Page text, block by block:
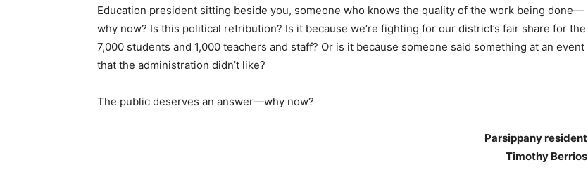
Education president sitting beside you, someone who knows the quality of the work being done—
why now? Is this political retribution? Is it because we’re fighting for our district’s fair share for the
7,000 students and 1,000 teachers and staff? Or is it because someone said something at an event
that the administration didn’t like?
The public deserves an answer—why now?
Parsippany resident
Timothy Berrios